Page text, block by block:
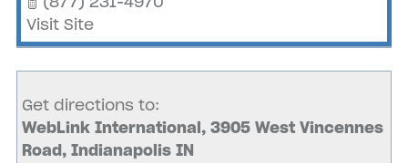
Visit Site
Get directions to:
WebLink International, 3905 West Vincennes
Road, Indianapolis IN